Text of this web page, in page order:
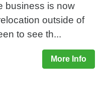
business is now
outside of
to see th...
More Info